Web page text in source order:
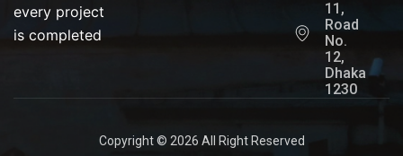
every project
is completed
11,
Road
No.
12,
Dhaka
1230
Copyright © 2026 All Right Reserved